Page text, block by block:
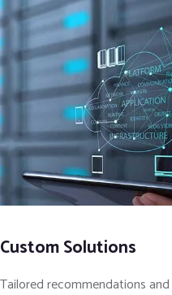
Custom Solutions
Tailored recommendations